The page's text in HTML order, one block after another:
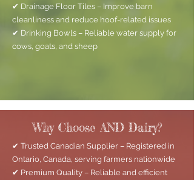
✔ Drainage Floor Tiles – Improve barn
cleanliness and reduce hoof-related issues
✔ Drinking Bowls – Reliable water supply for
cows, goats, and sheep
Why Choose AND Dairy?
✔ Trusted Canadian Supplier – Registered in
Ontario, Canada, serving farmers nationwide
✔ Premium Quality – Reliable and efficient